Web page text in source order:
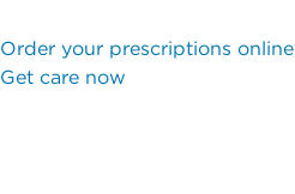
Order your prescriptions online
Get care now